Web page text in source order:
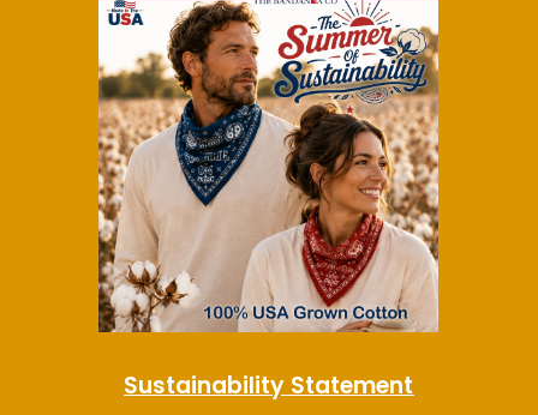
Sustainability Statement